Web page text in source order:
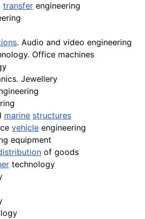
transfer engineering
. Audio and video engineering
Office machines
Jewellery
marine structures
vehicle engineering
equipment
of goods
technology